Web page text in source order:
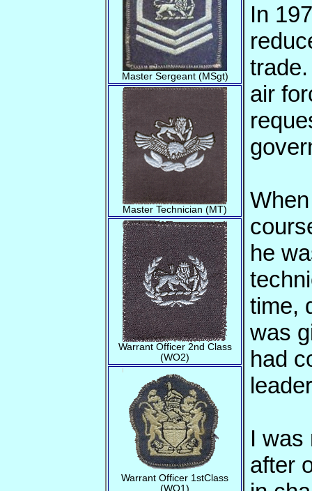
Master Sergeant (MSgt)
Master Technician (MT)
Warrant Officer 2nd Class
(WO2)
Warrant Officer 1stClass
(WO1)
In
air
he
time,
was
had
I was
after